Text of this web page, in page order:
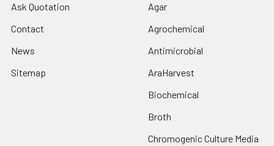
Ask Quotation
Contact
News
Sitemap
Agar
Agrochemical
Antimicrobial
AraHarvest
Biochemical
Broth
Chromogenic Culture Media